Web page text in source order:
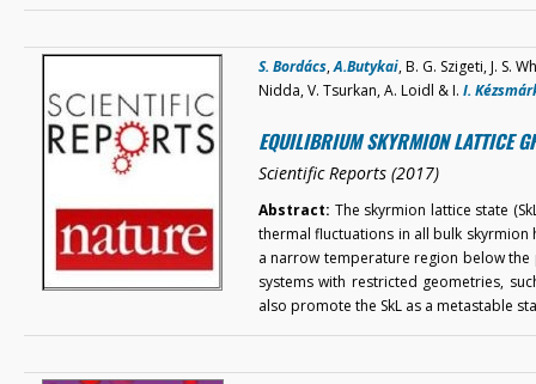
S. Bordács,A.Butykai, B. G. Szigeti, J. S.
Nidda, V. Tsurkan, A. Loidl & I. I.
EQUILIBRIUM SKYRMION LATTICE
Scientific Reports (2017)
Abstract: The skyrmion lattice state
thermal fluctuations in all bulk
a narrow temperature region below the
systems with restricted geometries,
also promote the SkL as a metastable